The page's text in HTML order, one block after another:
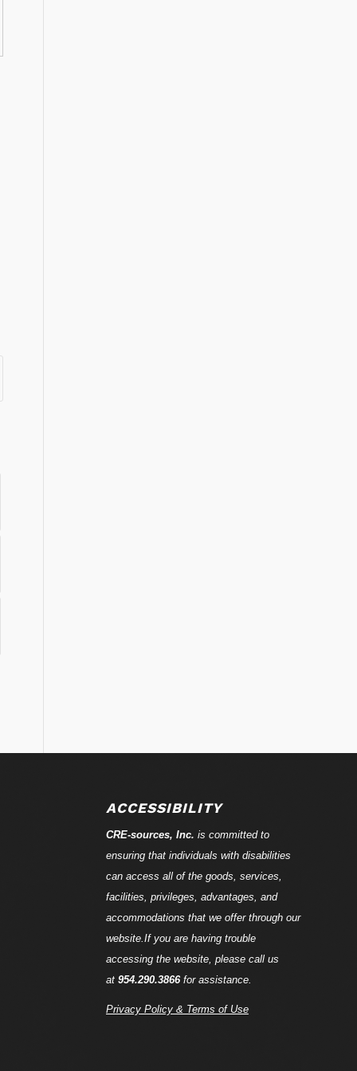
ACCESSIBILITY
CRE-sources, Inc. is committed to
ensuring that individuals with disabilities
can access all of the goods, services,
facilities, privileges, advantages, and
accommodations that we offer through our
website.If you are having trouble
accessing the website, please call us
at 954.290.3866for assistance.
Privacy Policy & Terms of Use